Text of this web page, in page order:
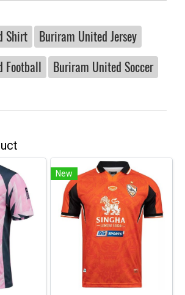
Shirt
Buriram United Jersey
Football
Buriram United Soccer
New